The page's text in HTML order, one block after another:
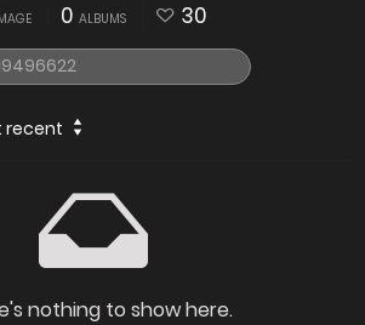
0 ALBUMS 30
recent
nothing to show here.